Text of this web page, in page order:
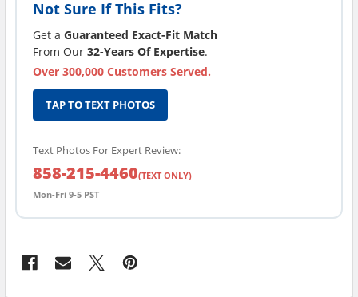
Not Sure If This Fits?
Get a Guaranteed Exact-Fit Match
From Our 32-Years Of Expertise.
Over 300,000 Customers Served.
TAP TO TEXT PHOTOS
Text Photos For Expert Review:
858-215-4460(TEXT ONLY)
Mon-Fri 9-5 PST